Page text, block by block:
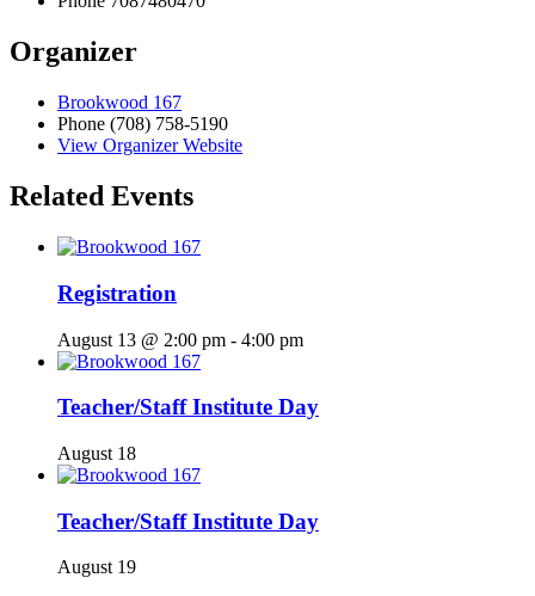
Organizer
Brookwood 167
Phone (708) 758-5190
View Organizer Website
Related Events
Registration
August 13 @ 2:00 pm - 4:00 pm
Teacher/Staff Institute Day
August 18
Teacher/Staff Institute Day
August 19